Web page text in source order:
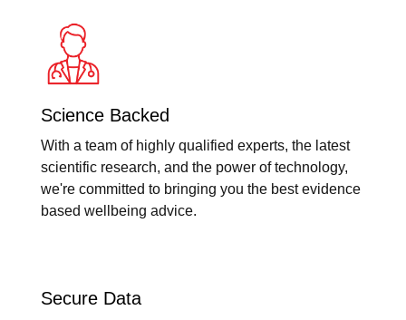
Science Backed
With a team of highly qualified experts, the latest
scientific research, and the power of technology,
we're committed to bringing you the best evidence
based wellbeing advice.
Secure Data